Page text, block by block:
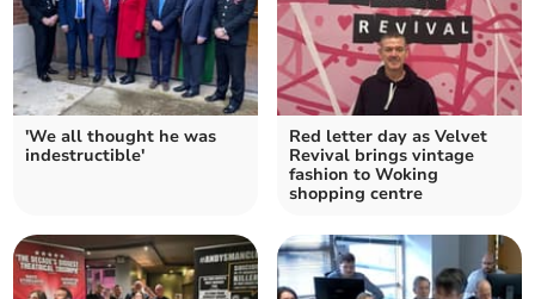
'We all thought he was
indestructible'
Red letter day as Velvet
Revival brings vintage
fashion to Woking
shopping centre